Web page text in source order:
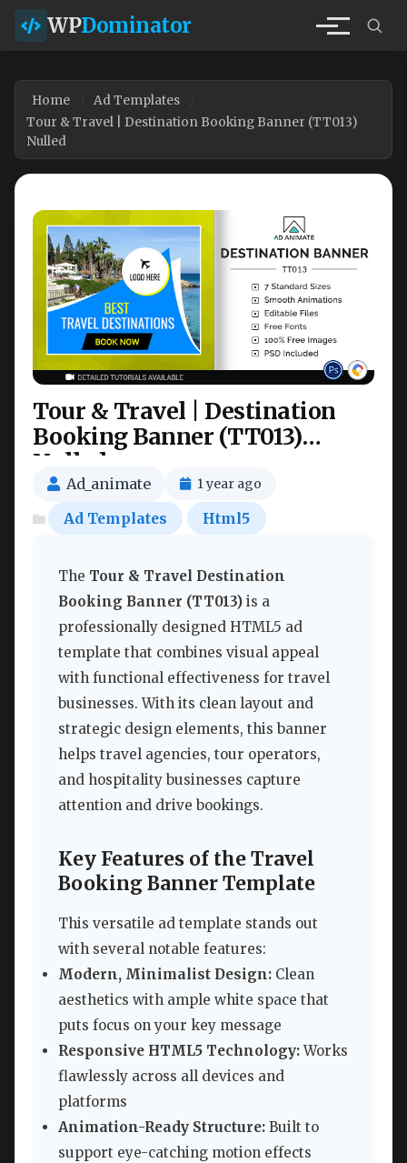
WPDominator
Home
Ad Templates
Tour & Travel | Destination Booking Banner (TT013)
Nulled
Tour & Travel | Destination
Booking Banner (TT013)
Nulled
Ad_animate 1 year ago
Ad Templates Html5
The Tour & Travel Destination
Booking Banner (TT013) is a
professionally designed HTML5 ad
template that combines visual appeal
with functional effectiveness for travel
businesses. With its clean layout and
strategic design elements, this banner
helps travel agencies, tour operators,
and hospitality businesses capture
attention and drive bookings.
Key Features of the Travel
Booking Banner Template
This versatile ad template stands out
with several notable features:
Modern, Minimalist Design: Clean
aesthetics with ample white space that
puts focus on your key message
Responsive HTML5 Technology:Works
flawlessly across all devices and
platforms
Animation-Ready Structure: Built to
support eye-catching motion effects